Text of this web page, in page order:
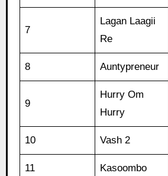
7
Lagan Laagii
Re
8 Auntypreneur
9
Hurry Om
Hurry
10 Vash 2
11 Kasoombo